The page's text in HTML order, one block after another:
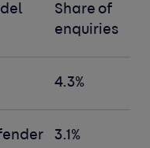
Share of
enquiries
4.3%
3.1%